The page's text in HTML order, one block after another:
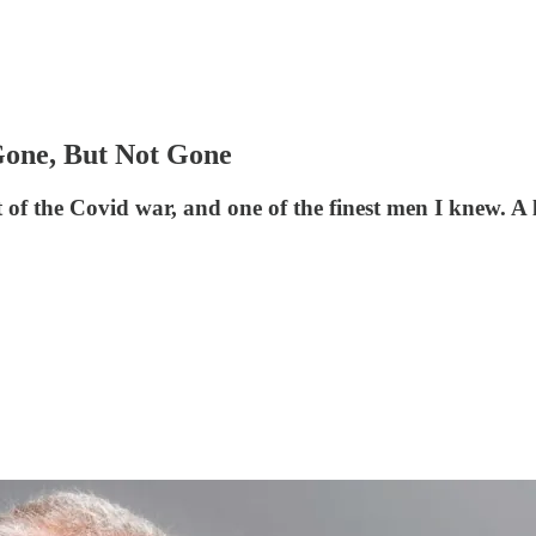
But Not Gone
of the Covid war, and one of the finest men I knew.